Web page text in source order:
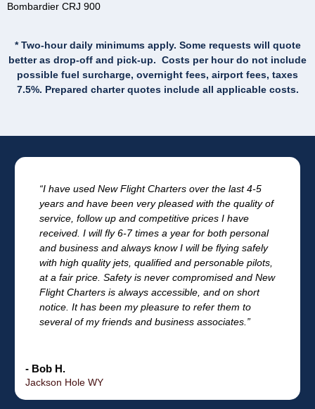
Bombardier CRJ 900
* Two-hour daily minimums apply. Some requests will quote
better as drop-off and pick-up. Costs per hour do not include
possible fuel surcharge, overnight fees, airport fees, taxes
7.5%. Prepared charter quotes include all applicable costs.
“I have used New Flight Charters over the last 4-5
years and have been very pleased with the quality of
service, follow up and competitive prices I have
received. I will fly 6-7 times a year for both personal
and business and always know I will be flying safely
with high quality jets, qualified and personable pilots,
at a fair price. Safety is never compromised and New
Flight Charters is always accessible, and on short
notice. It has been my pleasure to refer them to
several of my friends and business associates.”
- Bob H.
Jackson Hole WY